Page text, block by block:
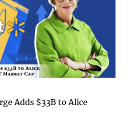
Adds $33B to Alice